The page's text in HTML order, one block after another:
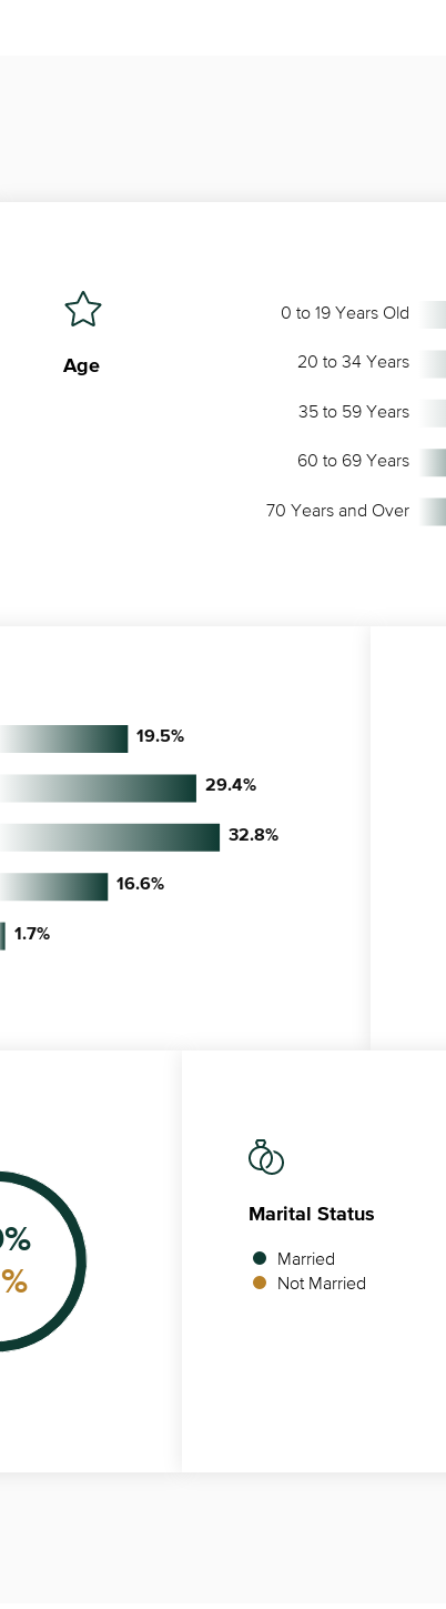
Age
0 to 19 Years Old
20 to 34 Years
35 to 59 Years
60 to 69 Years
70 Years and Over
19.5%
29.4%
32.8%
16.6%
1.7%
%
%
Marital Status
Married
Not Married